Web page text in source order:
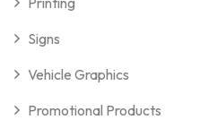
Signs
Vehicle Graphics
Promotional Products